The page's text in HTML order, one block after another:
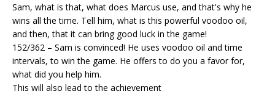
Sam, what is that, what does Marcus use, and that's why he
wins all the time. Tell him, what is this powerful voodoo oil,
and then, that it can bring good luck in the game!
152/362 – Sam is convinced! He uses voodoo oil and time
intervals, to win the game. He offers to do you a favor for,
what did you help him.
This will also lead to the achievement